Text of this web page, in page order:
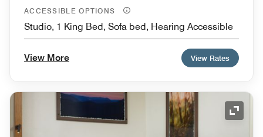
ACCESSIBLE OPTIONS
Studio, 1 King Bed, Sofa bed, Hearing Accessible
View More View Rates